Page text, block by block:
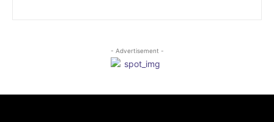
- Advertisement -